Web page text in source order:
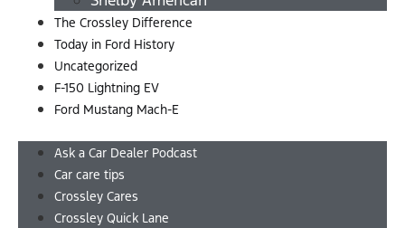
The Crossley Difference
Today in Ford History
Uncategorized
F-150 Lightning EV
Ford Mustang Mach-E
Ask a Car Dealer Podcast
Car care tips
Crossley Cares
Crossley Quick Lane